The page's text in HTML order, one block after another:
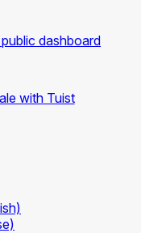
dashboard
with Tuist